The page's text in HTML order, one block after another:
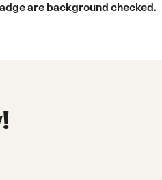
are background checked.